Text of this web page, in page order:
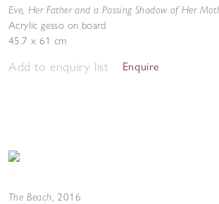
Eve, Her Father and a Passing Shadow of Her
Acrylic gesso on board
45.7 x 61 cm
Add to enquiry list Enquire
The Beach, 2016